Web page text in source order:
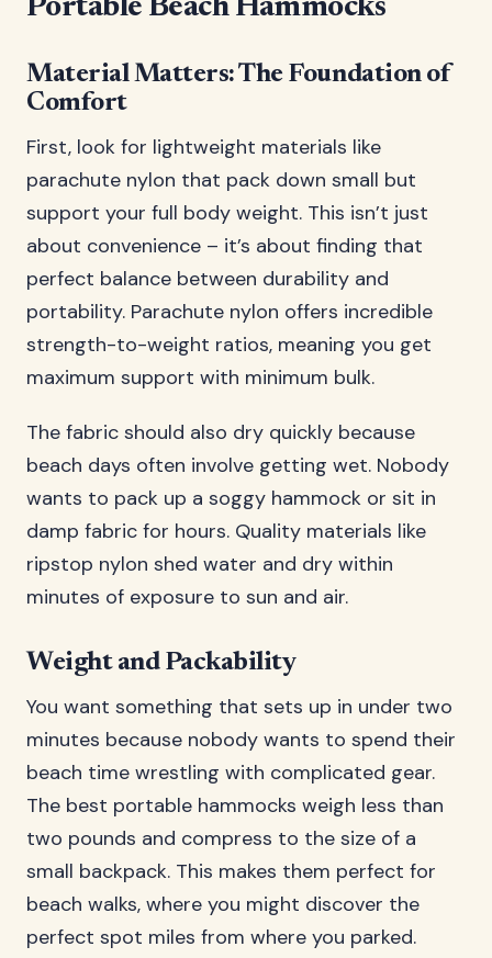
Portable Beach Hammocks
Material Matters: The Foundation of
Comfort
First, look for lightweight materials like
parachute nylon that pack down small but
support your full body weight. This isn’t just
about convenience – it’s about finding that
perfect balance between durability and
portability. Parachute nylon offers incredible
strength-to-weight ratios, meaning you get
maximum support with minimum bulk.
The fabric should also dry quickly because
beach days often involve getting wet. Nobody
wants to pack up a soggy hammock or sit in
damp fabric for hours. Quality materials like
ripstop nylon shed water and dry within
minutes of exposure to sun and air.
Weight and Packability
You want something that sets up in under two
minutes because nobody wants to spend their
beach time wrestling with complicated gear.
The best portable hammocks weigh less than
two pounds and compress to the size of a
small backpack. This makes them perfect for
beach walks, where you might discover the
perfect spot miles from where you parked.